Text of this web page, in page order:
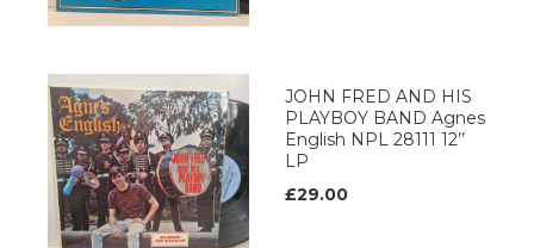
JOHN FRED AND HIS
PLAYBOY BAND Agnes
English NPL 28111 12’’
LP
£29.00